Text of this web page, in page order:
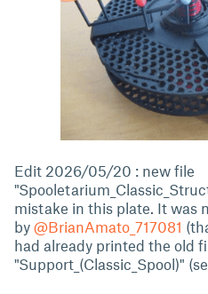
Edit 2026/05/20 : new file
mistake in this plate. It was
by @BrianAmato_717081
had already printed the old
"Support_(Classic_Spool)"